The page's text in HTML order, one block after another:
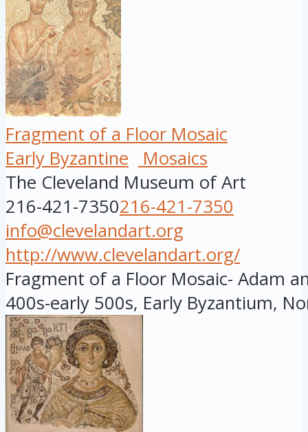
Fragment of a Floor Mosaic
Early Byzantine
Mosaics
The Cleveland Museum of Art
216-421-7350216-421-7350
info@clevelandart.org
http://www.clevelandart.org/
Fragment of a Floor Mosaic- Adam
400s-early 500s, Early Byzantium,